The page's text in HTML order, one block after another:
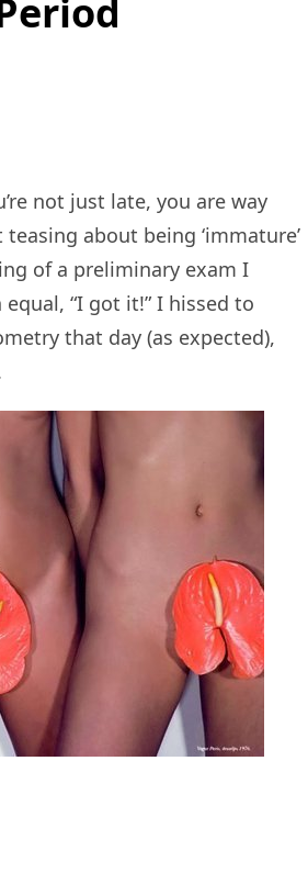
not just late, you are way
about being ‘immature’
of a preliminary exam I
“I got it!” I hissed to
that day (as expected),